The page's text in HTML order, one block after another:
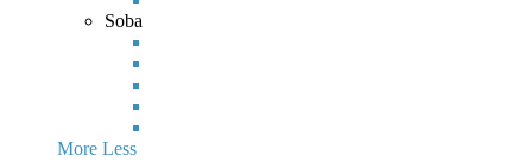
Soba
More Less